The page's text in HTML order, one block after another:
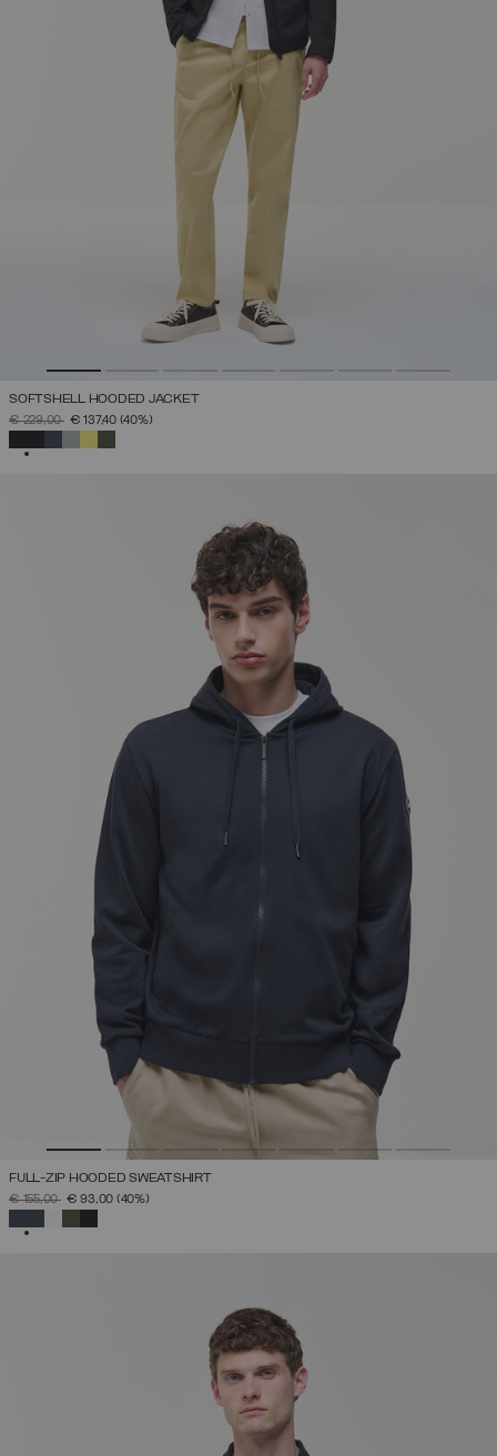
SOFTSHELL HOODED JACKET
PRICE REDUCED FROM
€ 229,00TO€ 137,40 (40%)
FULL-ZIP HOODED SWEATSHIRT
PRICE REDUCED FROM
€ 155,00TO€ 93,00 (40%)